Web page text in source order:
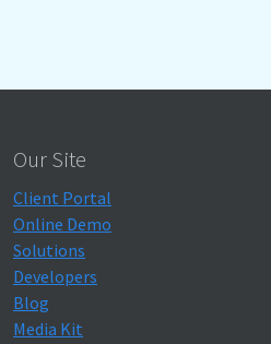
Our Site
Client Portal
Online Demo
Solutions
Developers
Blog
Media Kit